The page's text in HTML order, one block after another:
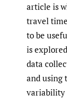
article is
travel
to be
is
data
and using
variability